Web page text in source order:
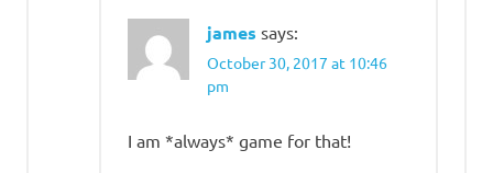
james says:
October 30, 2017 at 10:46
pm
I am *always* game for that!